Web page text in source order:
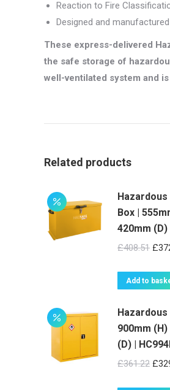
Reaction to Fire
Designed and manufactured
These express-delivered
the safe storage of
well-ventilated system and
Related products
Box |
420mm (D)
£408.51
was:
£
Add to
Hazardous
900mm
(D) |
£361.22 £